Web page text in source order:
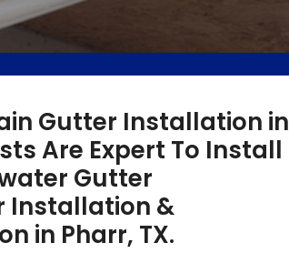
Gutter Installation in
Are Expert To Install
Gutter
Installation &
in Pharr, TX.